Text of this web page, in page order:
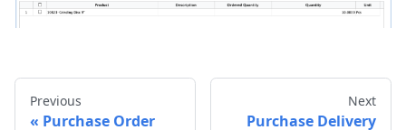
Previous
Purchase Order
Next
Purchase Delivery